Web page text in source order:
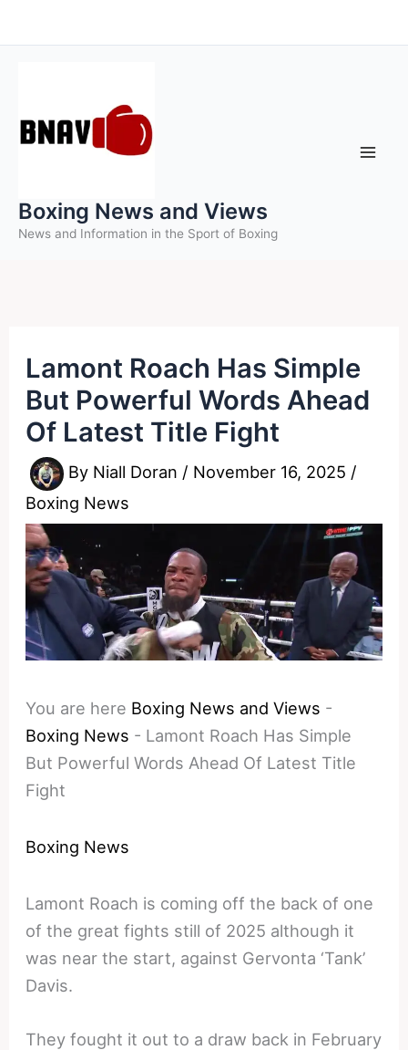
to
Boxing News and Views
News and Information in the Sport of Boxing
Lamont Roach Has Simple
But Powerful Words Ahead
Of Latest Title Fight
By Niall Doran / November 16, 2025 /
Boxing News
You are here Boxing News and Views -
Boxing News - Lamont Roach Has Simple
But Powerful Words Ahead Of Latest Title
Fight
Boxing News
Lamont Roach is coming off the back of one
of the great fights still of 2025 although it
was near the start, against Gervonta ‘Tank’
Davis.
They fought it out to a draw back in February